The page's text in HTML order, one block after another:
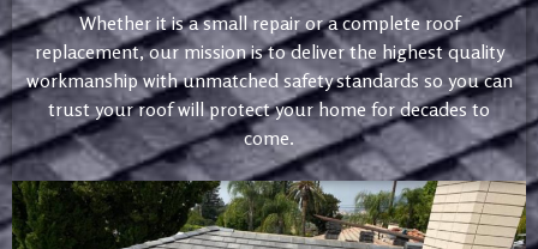
Whether it is a small repair or a complete roof
replacement, our mission is to deliver the highest quality
workmanship with unmatched safety standards so you can
trust your roof will protect your home for decades to
come.